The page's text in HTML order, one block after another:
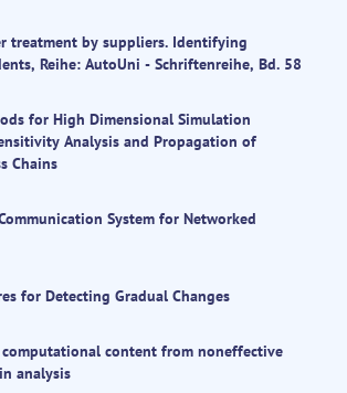
treatment by suppliers. Identifying
Reihe: AutoUni - Schriftenreihe, Bd. 58
for High Dimensional Simulation
Analysis and Propagation of
Chains
System for Networked
for Detecting Gradual Changes
content from noneffective
analysis